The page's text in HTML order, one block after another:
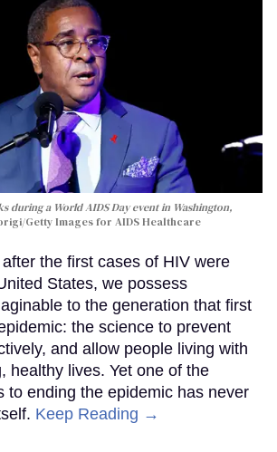
during a World AIDS Day event in Washington,
Getty Images for AIDS Healthcare
the first cases of HIV were
States, we possess
to the generation that first
the science to prevent
and allow people living with
healthy lives. Yet one of the
to ending the epidemic has never
Keep Reading →